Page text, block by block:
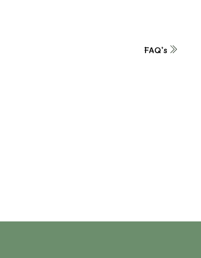
FAQ’s